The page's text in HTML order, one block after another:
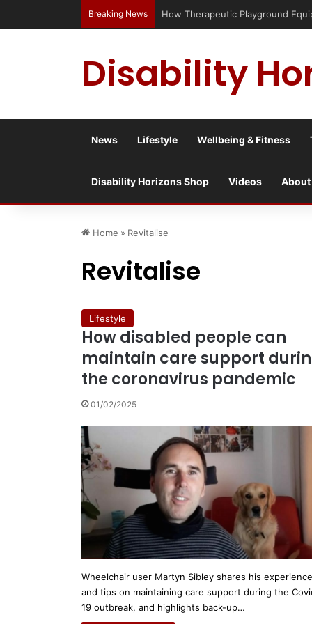
Breaking News Has social media turned the SEND
Disability
News Lifestyle Wellbeing & Fitness
Disability Horizons Shop Videos About
Home » Revitalise
Revitalise
Lifestyle
How disabled people can
maintain care support
the coronavirus pandemic
01/02/2025
Wheelchair user Martyn Sibley shares his
and tips on maintaining care support during the
19 outbreak, and highlights back-up…